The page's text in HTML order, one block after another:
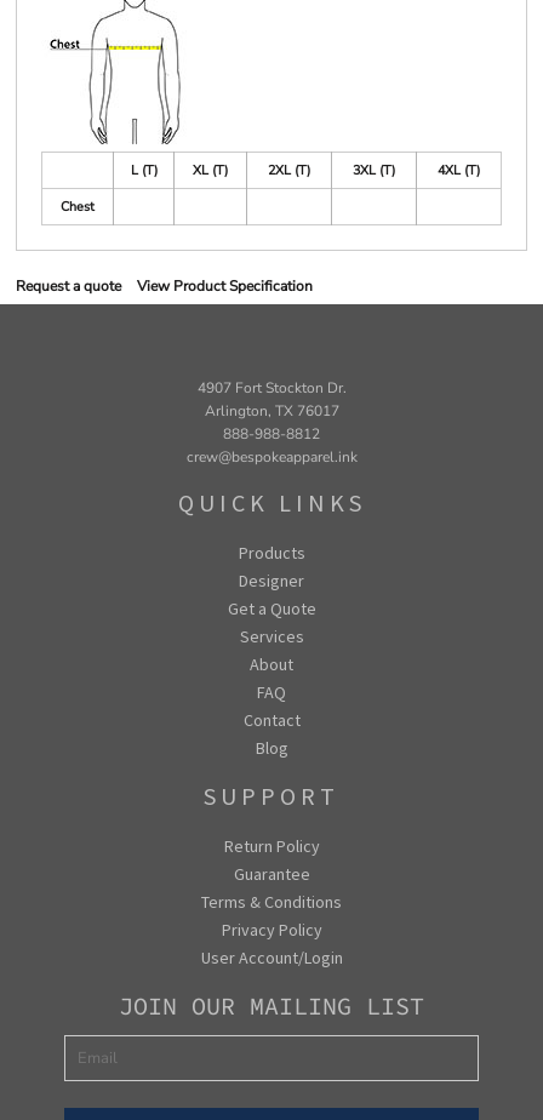
L (T) XL (T) 2XL (T) 3XL (T)
4XL (T)
Chest
Request a quote View Product Specification
4907 Fort Stockton Dr.
Arlington, TX 76017
888-988-8812
crew@bespokeapparel.ink
QUICK LINKS
Products
Designer
Get a Quote
Services
About
FAQ
Contact
Blog
SUPPORT
Return Policy
Guarantee
Terms & Conditions
Privacy Policy
User Account/Login
JOIN OUR MAILING LIST